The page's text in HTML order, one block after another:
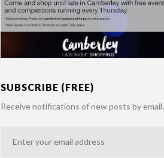
SUBSCRIBE (FREE)
Receive notifications of new posts by email.